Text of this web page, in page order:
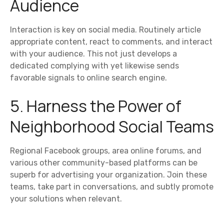
Audience
Interaction is key on social media. Routinely article
appropriate content, react to comments, and interact
with your audience. This not just develops a
dedicated complying with yet likewise sends
favorable signals to online search engine.
5. Harness the Power of
Neighborhood Social Teams
Regional Facebook groups, area online forums, and
various other community-based platforms can be
superb for advertising your organization. Join these
teams, take part in conversations, and subtly promote
your solutions when relevant.